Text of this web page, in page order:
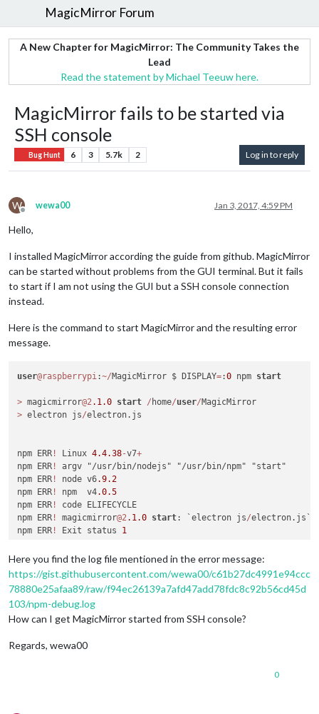
MagicMirror Forum
A New Chapter for MagicMirror: The Community Takes the
Lead
Read the statement by Michael Teeuw here.
MagicMirror fails to be started via
SSH console
Bug Hunt 6 3 5.7k 2 Log in to reply
W
Offline
wewa00 Jan 3, 2017, 4:59 PM
Hello,
I installed MagicMirror according the guide from github. MagicMirror
can be started without problems from the GUI terminal. But it fails
to start if I am not using the GUI but a SSH console connection
instead.
Here is the command to start MagicMirror and the resulting error
message.
user@raspberrypi:~/MagicMirror $ DISPLAY=:0 npm start
> magicmirror@2.1.0 start / home/user/
> electron js/electron.js
npm ERR ! Linux 4.4.38-v7+
npm ERR !
argv "/usr/bin/nodejs" "/usr/bin/npm" "start"
npm ERR ! node v6.9.2
npm ERR ! npm  v4.0.5
npm ERR !
code ELIFECYCLE
npm ERR ! magicmirror@2.1.0 start: `electron js/electron.js`
npm ERR ! Exit status 1
npm ERR! Failed at the magicmirror@2 .1.0 start script
npm ERR
! Make sure you have the latest version of node.js
npm ERR
If you do, this
npm ERR! not with npm itself.
npm ERR! Tell the author that this fails
npm ERR !
     electron js
/electron.js
npm ERR!
     npm bugs magicmirror
Here you find the log file mentioned in the error message:
https://gist.githubusercontent.com/wewa00/c61b27dc4991e94ccc
78880e25afaa89/raw/f94ec26139a7afd47add78fdc8c92b56cd45d
103/npm-debug.log
How can I get MagicMirror started from SSH console?
Regards, wewa00
0